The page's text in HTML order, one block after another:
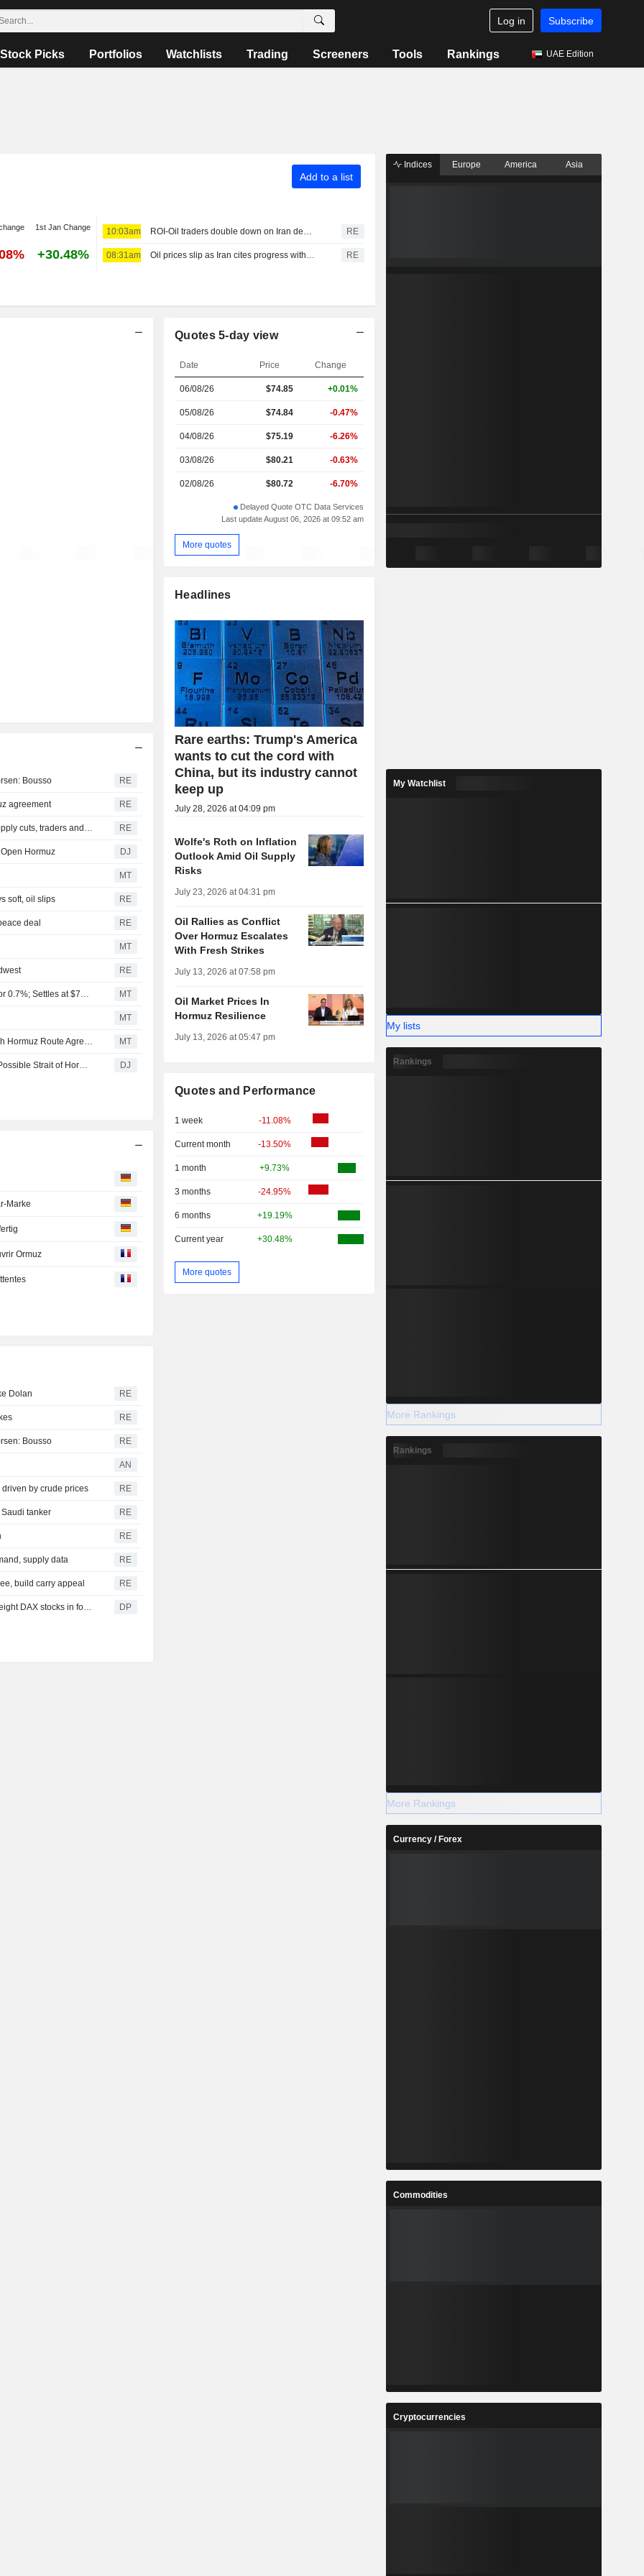
Log in Subscribe
Stock Picks Portfolios Watchlists Trading Screeners Tools Rankings UAE Edition
Add to a list
1st Jan Change
+30.48%
10:03am ROI-Oil traders double down on Iran deal bet as odds worsen: Bousso RE
08:31am Oil prices slip as Iran cites progress with Oman on Hormuz agreement RE
Bousso RE
agreement RE
Sinopec steps up Russian oil imports to offset Mideast supply cuts, traders and tracker say RE
Hormuz DJ
MT
soft, oil slips RE
deal RE
MT
RE
September WTI Crude Oil Contract Closes Down $0.55, or 0.7%; Settles at $75.22 per Barrel. October Brent Oil Last Seen Up $0.14, or 0.2%, to $79.50 MT
MT
US Equity Indexes Mixed Amid Reports Iran, Oman Reach Hormuz Route Agreement MT
NYMEX Overview : Oil, Product Futures Mixed Ahead of Possible Strait of Hormuz Deal DJ
Marke
Ormuz
Dolan RE
RE
Bousso RE
AN
by crude prices RE
tanker RE
RE
supply data RE
build carry appeal RE
DP
Quotes 5-day view
Date Price Change
06/08/26 $74.85 +0.01%
05/08/26 $74.84 -0.47%
04/08/26 $75.19 -6.26%
03/08/26 $80.21 -0.63%
02/08/26 $80.72 -6.70%
Delayed Quote OTC Data Services
Last update August 06, 2026 at 09:52 am
More quotes
Headlines
Rare earths: Trump's America
wants to cut the cord with
China, but its industry cannot
keep up
July 28, 2026 at 04:09 pm
Wolfe's Roth on Inflation
Outlook Amid Oil Supply
Risks
July 23, 2026 at 04:31 pm
Oil Rallies as Conflict
Over Hormuz Escalates
With Fresh Strikes
July 13, 2026 at 07:58 pm
Oil Market Prices In
Hormuz Resilience
July 13, 2026 at 05:47 pm
Quotes and Performance
1 week -11.08%
Current month -13.50%
1 month +9.73%
3 months -24.95%
6 months +19.19%
Current year +30.48%
More quotes
Indices Europe America Asia
My Watchlist
My lists
Rankings
More Rankings
Rankings
More Rankings
Currency / Forex
Commodities
Cryptocurrencies